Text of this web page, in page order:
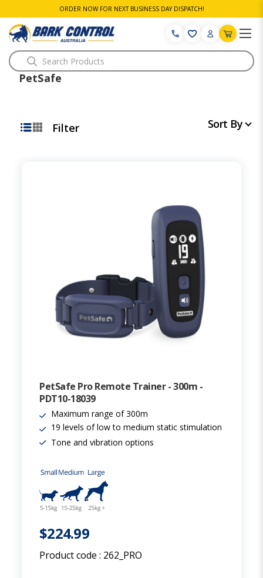
ORDER NOW FOR NEXT BUSINESS DAY DISPATCH!
Search
PetSafe
Sort By
Filter
PetSafe Pro Remote Trainer - 300m -
PDT10-18039
Maximum range of 300m
19 levels of low to medium static stimulation
Tone and vibration options
$224.99
Product code : 262_PRO